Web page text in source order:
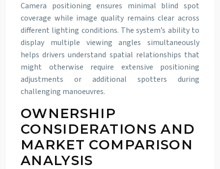
Camera positioning ensures minimal blind spot
coverage while image quality remains clear across
different lighting conditions. The system’s ability to
display multiple viewing angles simultaneously
helps drivers understand spatial relationships that
might otherwise require extensive positioning
adjustments or additional spotters during
challenging manoeuvres.
OWNERSHIP
CONSIDERATIONS AND
MARKET COMPARISON
ANALYSIS